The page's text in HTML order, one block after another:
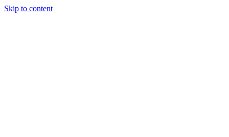
Skip to content